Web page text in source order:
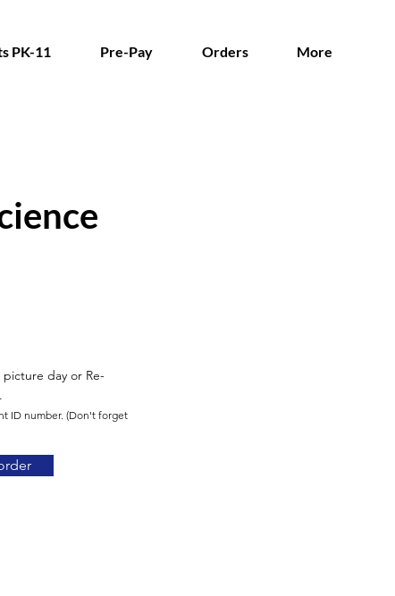
PK-11 Pre-Pay Orders More
picture day or Re-
ID number. (Don't forget